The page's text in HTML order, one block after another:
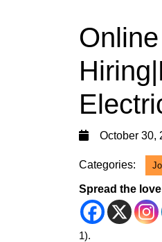
October 30,
Categories:
Spread the love
1).